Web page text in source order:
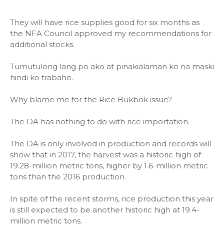
They will have rice supplies good for six months as
the NFA Council approved my recommendations for
additional stocks.
Tumutulong lang po ako at pinakialaman ko na maski
hindi ko trabaho.
Why blame me for the Rice Bukbok issue?
The DA has nothing to do with rice importation.
The DA is only involved in production and records will
show that in 2017, the harvest was a historic high of
19.28-million metric tons, higher by 1.6-million metric
tons than the 2016 production.
In spite of the recent storms, rice production this year
is still expected to be another historic high at 19.4-
million metric tons.